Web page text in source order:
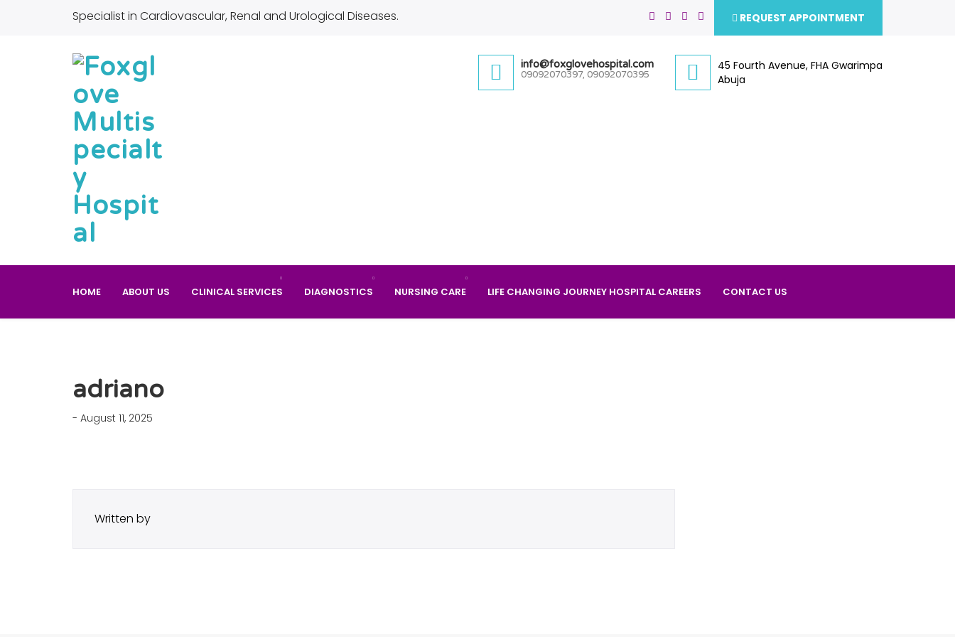
Specialist in Cardiovascular, Renal and Urological Diseases. REQUEST APPOINTMENT
info@foxglovehospital.com
09092070397, 09092070395
45 Fourth Avenue, FHA Gwarimpa
Abuja
HOME ABOUT US CLINICAL SERVICES DIAGNOSTICS NURSING CARE LIFE CHANGING JOURNEY HOSPITAL CAREERS CONTACT US
adriano
- August 11, 2025
Written by